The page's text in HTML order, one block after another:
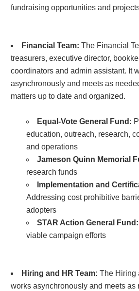
fundraising opportunities and
Financial Team: The Financial
treasurers, executive director,
coordinators and admin assistant. It
asynchronously and meets as
matters up to date and organized.
Equal-Vote General Fund:
education, outreach, research,
and operations
Jameson Quinn Memorial
research funds
Implementation and
Addressing cost prohibitive
adopters
STAR Action General Fund:
viable campaign efforts
Hiring and HR Team:The Hiring
works asynchronously and meets as